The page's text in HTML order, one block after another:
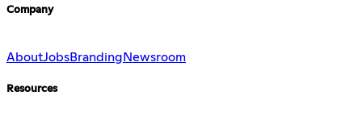
Company
AboutJobsBranding Newsroom
Resources